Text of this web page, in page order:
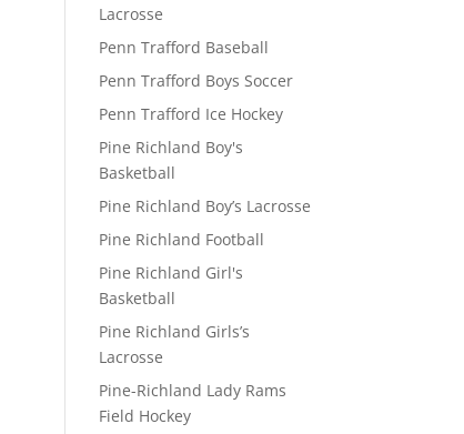
Lacrosse
Penn Trafford Baseball
Penn Trafford Boys Soccer
Penn Trafford Ice Hockey
Pine Richland Boy's
Basketball
Pine Richland Boy’s Lacrosse
Pine Richland Football
Pine Richland Girl's
Basketball
Pine Richland Girls’s
Lacrosse
Pine-Richland Lady Rams
Field Hockey